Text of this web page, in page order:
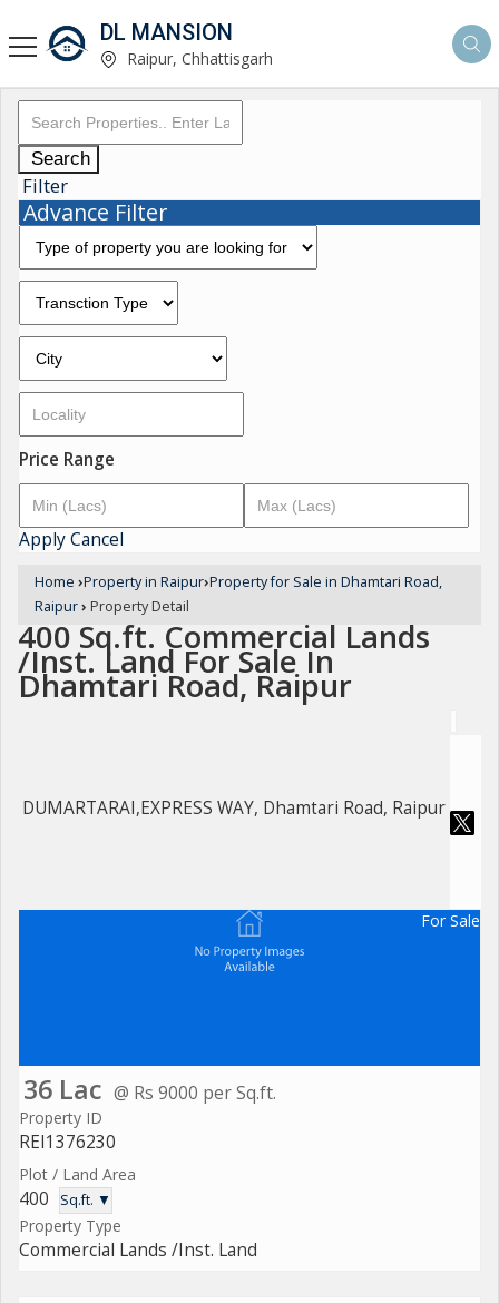
DL MANSION
Raipur, Chhattisgarh
Search
Filter
Advance Filter
Price Range
ApplyCancel
Home ›Property in Raipur›Property for Sale in Dhamtari Road,
Raipur› Property Detail
400 Sq.ft. Commercial Lands
/Inst. Land For Sale In
Dhamtari Road, Raipur
DUMARTARAI,EXPRESS WAY, Dhamtari Road, Raipur
For Sale
36 Lac @ Rs 9000 per Sq.ft.
Property ID
REI1376230
Plot / Land Area
400 Sq.ft. ▼
Property Type
Commercial Lands /Inst. Land